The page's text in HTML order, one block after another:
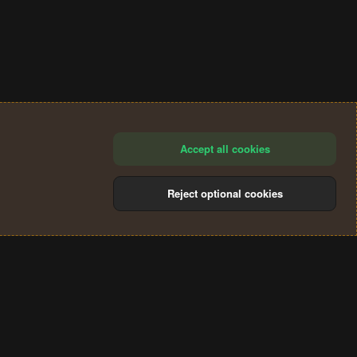
Accept all cookies
Reject optional cookies